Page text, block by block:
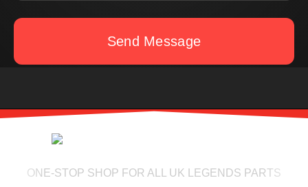
Send Message
ONE-STOP SHOP FOR ALL UK LEGENDS PARTS